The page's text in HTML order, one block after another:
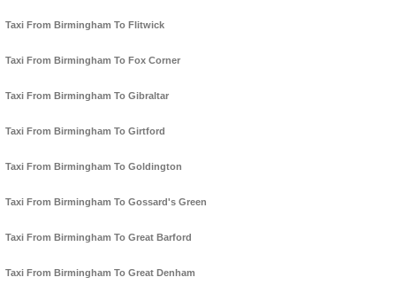
Taxi From Birmingham To Flitwick
Taxi From Birmingham To Fox Corner
Taxi From Birmingham To Gibraltar
Taxi From Birmingham To Girtford
Taxi From Birmingham To Goldington
Taxi From Birmingham To Gossard's Green
Taxi From Birmingham To Great Barford
Taxi From Birmingham To Great Denham